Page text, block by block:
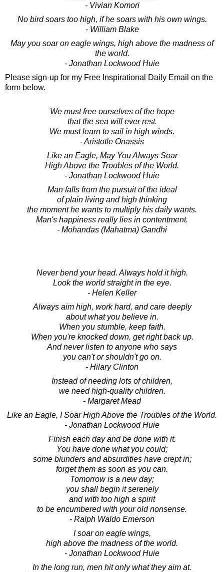
- Vivian Komori
No bird soars too high, if he soars with his own wings.
- William Blake
May you soar on eagle wings, high above the madness of
the world.
- Jonathan Lockwood Huie
Please sign-up for my Free Inspirational Daily Email on the
form below.
We must free ourselves of the hope
that the sea will ever rest.
We must learn to sail in high winds.
- Aristotle Onassis
Like an Eagle, May You Always Soar
High Above the Troubles of the World.
- Jonathan Lockwood Huie
Man falls from the pursuit of the ideal
of plain living and high thinking
the moment he wants to multiply his daily wants.
Man's happiness really lies in contentment.
- Mohandas (Mahatma) Gandhi
Never bend your head. Always hold it high.
Look the world straight in the eye.
- Helen Keller
Always aim high, work hard, and care deeply
about what you believe in.
When you stumble, keep faith.
When you're knocked down, get right back up.
And never listen to anyone who says
you can't or shouldn't go on.
- Hilary Clinton
Instead of needing lots of children,
we need high-quality children.
- Margaret Mead
Like an Eagle, I Soar High Above the Troubles of the World.
- Jonathan Lockwood Huie
Finish each day and be done with it.
You have done what you could;
some blunders and absurdities have crept in;
forget them as soon as you can.
Tomorrow is a new day;
you shall begin it serenely
and with too high a spirit
to be encumbered with your old nonsense.
- Ralph Waldo Emerson
I soar on eagle wings,
high above the madness of the world.
- Jonathan Lockwood Huie
In the long run, men hit only what they aim at.